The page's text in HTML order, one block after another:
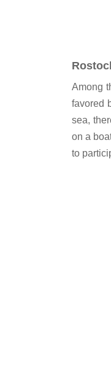
Among
favored
sea,
on a
to